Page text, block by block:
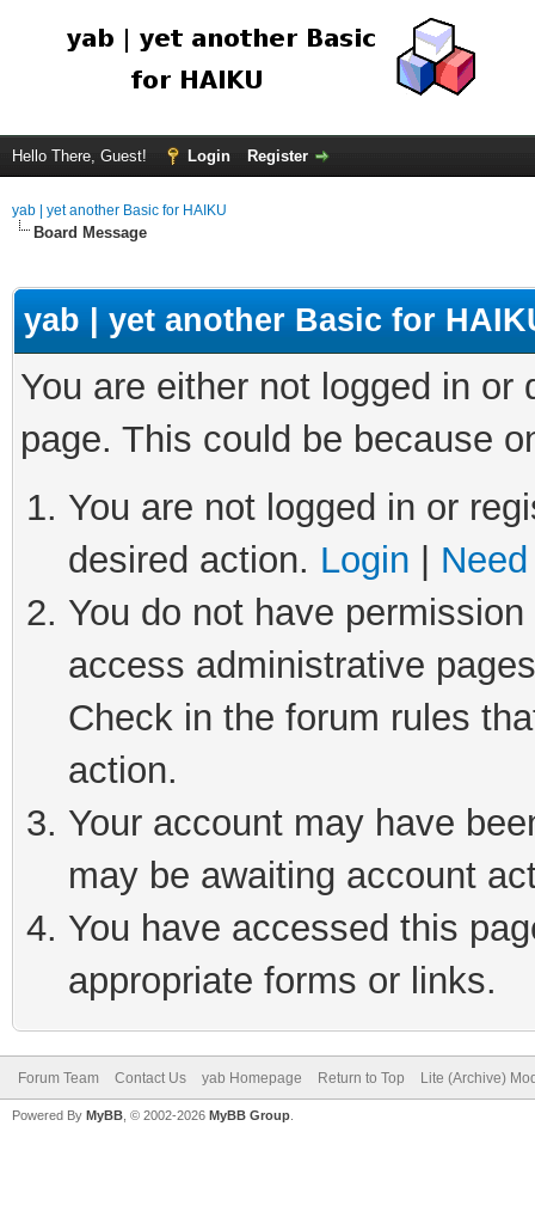
Hello There, Guest! Login Register
yab | yet another Basic for HAIKU
Board Message
yab | yet another Basic for
You are either not logged in
page. This could be because
You are not logged in or
desired action. Login
You do not have
access administrative
Check in the forum rules
action.
Your account may have
may be awaiting account
You have accessed this
appropriate forms or links.
Forum Team Contact Us yab Homepage Return to Top Lite (Archive)
Powered By MyBB , © 2002-2026 MyBB Group